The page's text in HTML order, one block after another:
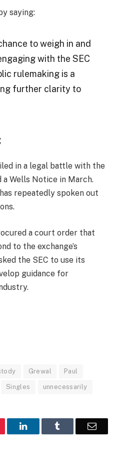
saying:
to weigh in and
with the SEC
rulemaking is a
further clarity to
in a legal battle with the
a Wells Notice in March.
repeatedly spoken out
a court order that
to the exchange’s
the SEC to use its
guidance for
Grewal Paul
Singles unnecessarily
LinkedIn Email